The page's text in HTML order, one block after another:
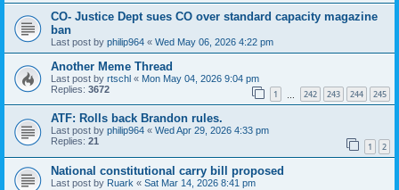
CO- Justice Dept sues CO over standard capacity magazine
ban
Last post by philip964 « Wed May 06, 2026 4:22 pm
Another Meme Thread
Last post by rtschl « Mon May 04, 2026 9:04 pm
Replies: 3672 1 242 243 244 245
ATF: Rolls back Brandon rules.
Last post by philip964 « Wed Apr 29, 2026 4:33 pm
Replies: 21 1 2
National constitutional carry bill proposed
Last post by Ruark « Sat Mar 14, 2026 8:41 pm